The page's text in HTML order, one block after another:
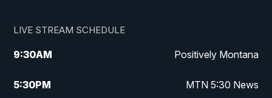
LIVE STREAM SCHEDULE
9:30AM Positively Montana
5:30PM MTN 5:30 News